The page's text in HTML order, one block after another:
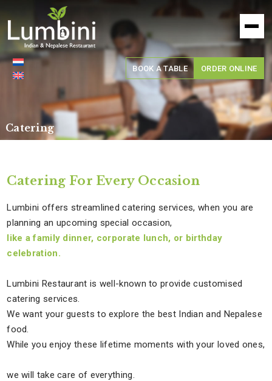
Lumbini
Restaurant
BOOK A TABLE ORDER ONLINE
Catering
Catering For Every Occasion
Lumbini offers streamlined catering services, when you are
planning an upcoming special occasion,
like a family dinner, corporate lunch, or birthday
celebration.
Lumbini Restaurant is well-known to provide customised
catering services.
We want your guests to explore the best Indian and Nepalese
food.
While you enjoy these lifetime moments with your loved ones,
we will take care of everything.